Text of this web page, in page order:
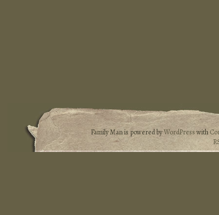
Family Man is powered byWordPresswith